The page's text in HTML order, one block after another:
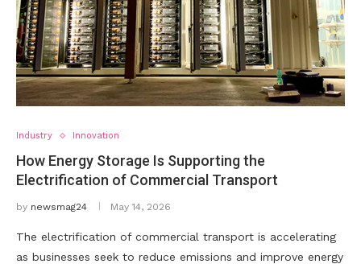
Industry Innovation
How Energy Storage Is Supporting the
Electrification of Commercial Transport
by newsmag24 May 14, 2026
The electrification of commercial transport is accelerating
as businesses seek to reduce emissions and improve energy